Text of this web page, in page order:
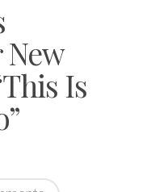
Is